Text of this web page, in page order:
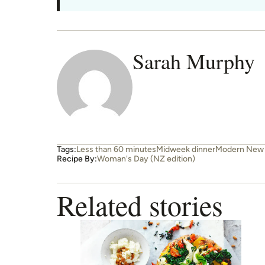
Sarah Murphy
Tags:Less than 60 minutesMidweek dinnerModern
Recipe By:Woman's Day (NZ edition)
Related stories